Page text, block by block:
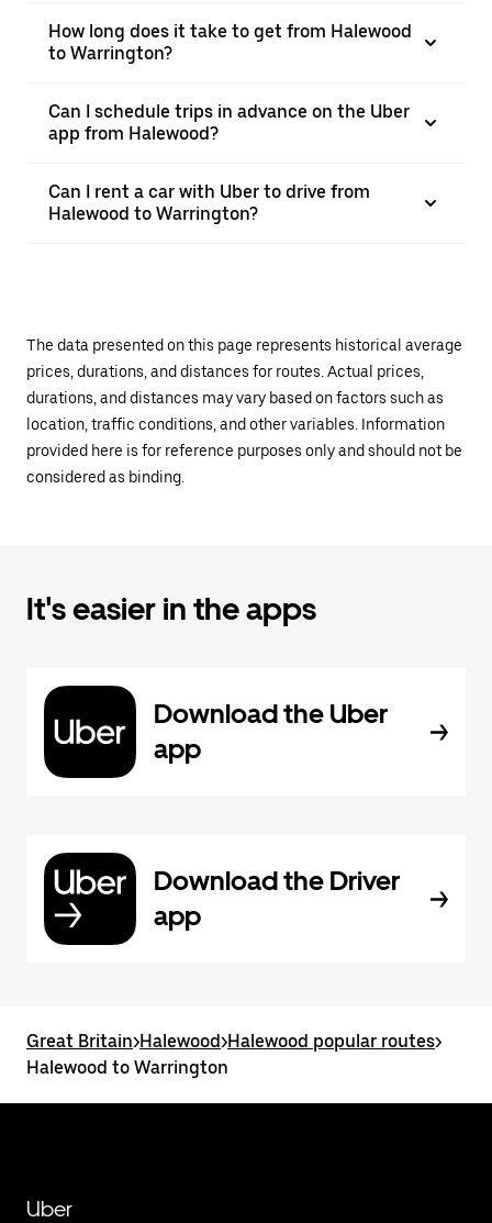
How long does it take to get from Halewood
to Warrington?
Can I schedule trips in advance on the Uber
app from Halewood?
Can I rent a car with Uber to drive from
Halewood to Warrington?
The data presented on this page represents historical average
prices, durations, and distances for routes. Actual prices,
durations, and distances may vary based on factors such as
location, traffic conditions, and other variables. Information
provided here is for reference purposes only and should not be
considered as binding.
It's easier in the apps
Download the Uber
app
Download the Driver
app
Great Britain>Halewood>Halewood popular routes>
Halewood to Warrington
Uber